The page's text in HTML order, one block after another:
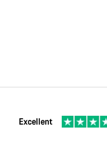
Excellent